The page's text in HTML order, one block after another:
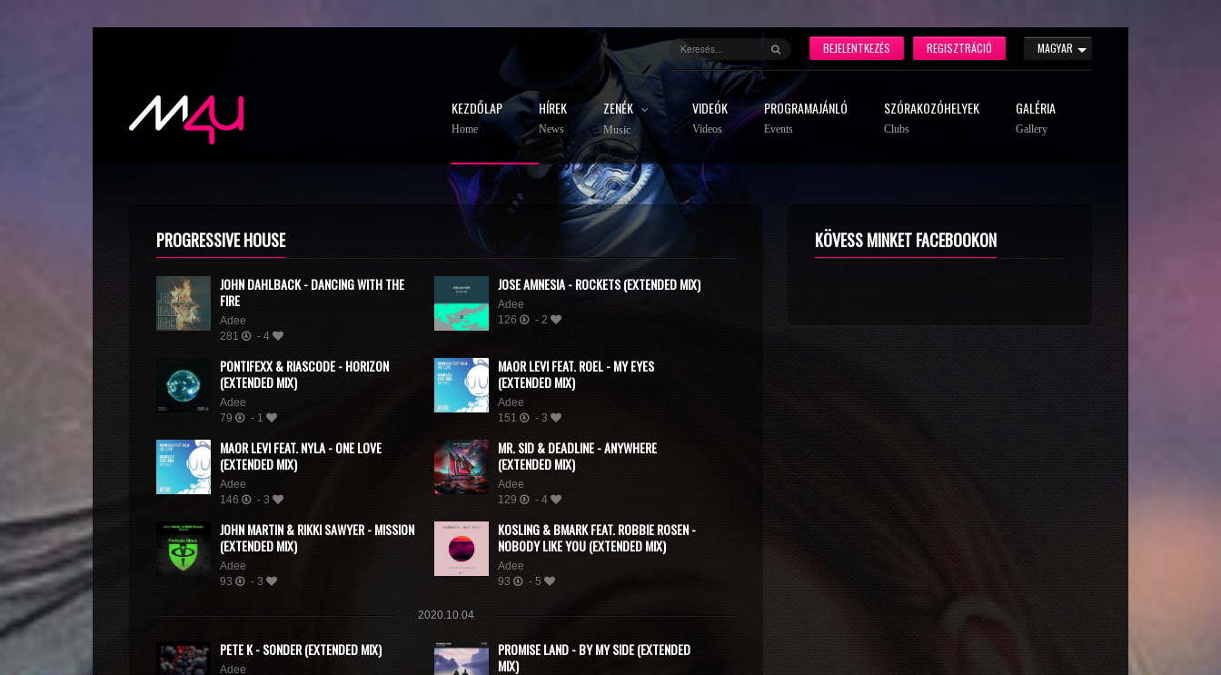
MAGYAR
REGISZTRÁCIÓ
BEJELENTKEZÉS
KEZDŐLAP
Home
HÍREK
News
ZENÉK
Music
VIDEÓK
Videos
PROGRAMAJÁNLÓ
Events
SZÓRAKOZÓHELYEK
Clubs
GALÉRIA
Gallery
PROGRESSIVE HOUSE
JOHN DAHLBACK - DANCING WITH THE
FIRE
Adee
281
- 4
JOSE AMNESIA - ROCKETS (EXTENDED MIX)
Adee
126
- 2
PONTIFEXX & RIASCODE - HORIZON
(EXTENDED MIX)
Adee
79
- 1
MAOR LEVI FEAT. ROEL - MY EYES
(EXTENDED MIX)
Adee
151
- 3
MAOR LEVI FEAT. NYLA - ONE LOVE
(EXTENDED MIX)
Adee
146
- 3
MR. SID & DEADLINE - ANYWHERE
(EXTENDED MIX)
Adee
129
- 4
JOHN MARTIN & RIKKI SAWYER - MISSION
(EXTENDED MIX)
Adee
93
- 3
KOSLING & BMARK FEAT. ROBBIE ROSEN -
NOBODY LIKE YOU (EXTENDED MIX)
Adee
93
- 5
2020.10.04
PETE K - SONDER (EXTENDED MIX)
Adee
PROMISE LAND - BY MY SIDE (EXTENDED
MIX)
KÖVESS MINKET FACEBOOKON